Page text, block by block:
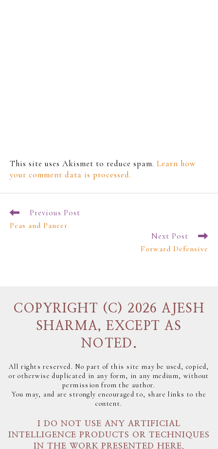
This site uses Akismet to reduce spam. Learn how
your comment data is processed.
Previous Post
Peas and Paneer
Next Post
Forward Defensive
COPYRIGHT (C) 2026 AJESH
SHARMA, EXCEPT AS
NOTED.
All rights reserved. No part of this site may be used, copied,
or otherwise duplicated in any form, in any medium, without
permission from the author.
You may, and are strongly encouraged to, share links to the
content.
I DO NOT USE ANY ARTIFICIAL
INTELLIGENCE PRODUCTS OR TECHNIQUES
IN THE WORK PRESENTED HERE.